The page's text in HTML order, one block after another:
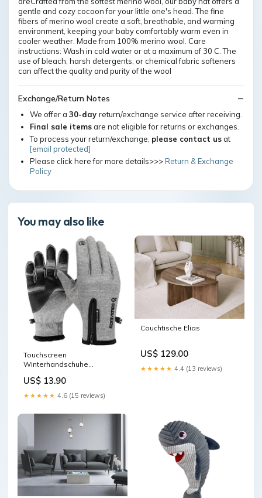
gentle and cozy cocoon for your little one's head. The fine
fibers of merino wool create a soft, breathable, and warming
environment, keeping your baby comfortably warm even in
cooler weather. Made from 100% merino wool. Care
instructions: Wash in cold water or at a maximum of 30 C. The
use of bleach, harsh detergents, or chemical fabric softeners
can affect the quality and purity of the wool
Exchange/Return Notes
We offer a 30-day return/exchange service after receiving.
Final sale itemsare not eligible for returns or exchanges.
To process your return/exchange, please contact usat
[email protected]
Please click here for more details>>>Return & Exchange
Policy
You may also like
Touchscreen
Winterhandschuhe
US$ 13.90
★★★★★ 4.6 (15 reviews)
Couchtische Elias
US$ 129.00
★★★★★ 4.4 (13 reviews)